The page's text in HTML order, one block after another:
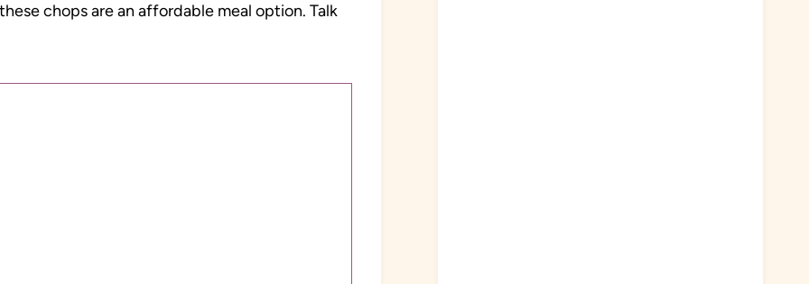
chops are an affordable meal option. Talk